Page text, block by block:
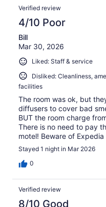
Verified review
4/10 Poor
Bill
Mar 30, 2026
Liked: Staff & service
Disliked: Cleanliness,
facilities
The room was ok, but
diffusers to cover bad
BUT the room charge
There is no need to pay
motel! Beware of
Stayed 1 night in Mar 2026
0
Verified review
8/10 Good